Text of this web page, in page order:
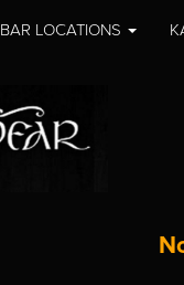
BAR LOCATIONS